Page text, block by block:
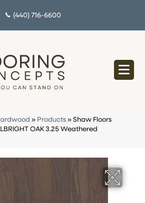
(440) 716-6600
» Products » Shaw Floors
OAK 3.25 Weathered